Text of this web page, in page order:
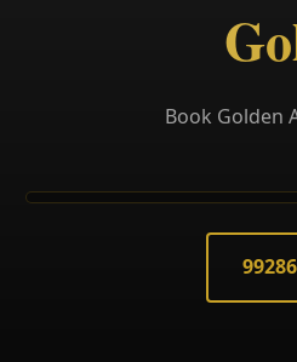
Book Golden